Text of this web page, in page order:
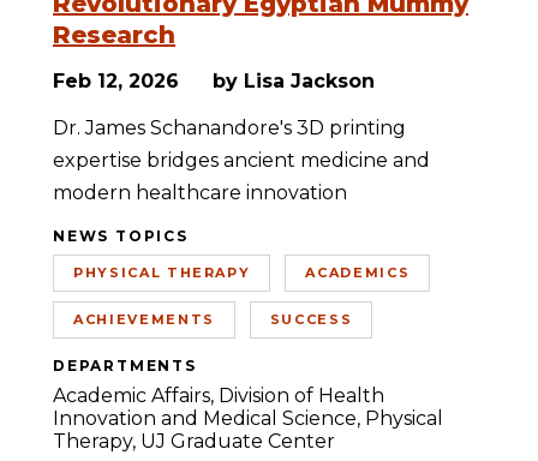
Research
Feb 12, 2026 by Lisa Jackson
Dr. James Schanandore's 3D printing
expertise bridges ancient medicine and
modern healthcare innovation
NEWS TOPICS
PHYSICAL THERAPY ACADEMICS
ACHIEVEMENTS SUCCESS
DEPARTMENTS
Academic Affairs Division of Health
Innovation and Medical Science Physical
Therapy UJ Graduate Center